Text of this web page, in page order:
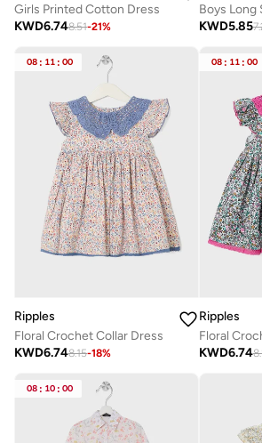
Girls Printed Cotton Dress
KWD6.748.51-21%
Boys Long
KWD5.85
08 : 11 : 00
Ripples
Floral Crochet Collar Dress
KWD6.748.15-18%
08 : 11 : 00
Ripples
Floral
KWD6.74
08 : 10 : 00